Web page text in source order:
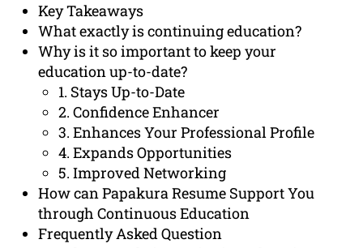
Key Takeaways
What exactly is continuing education?
Why is it so important to keep your
education up-to-date?
1. Stays Up-to-Date
2. Confidence Enhancer
3. Enhances Your Professional Profile
4. Expands Opportunities
5. Improved Networking
How can Papakura Resume Support You
through Continuous Education
Frequently Asked Question